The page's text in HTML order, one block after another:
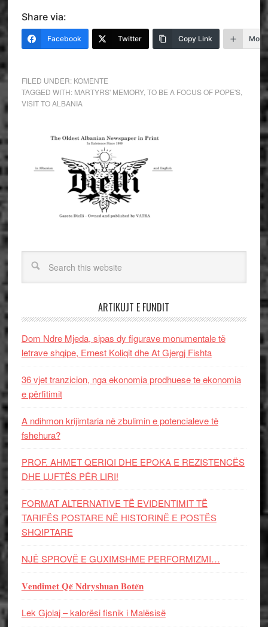
Share via:
Facebook Twitter Copy Link More
FILED UNDER: KOMENTE
TAGGED WITH: MARTYRS' MEMORY, TO BE A FOCUS OF POPE'S,
VISIT TO ALBANIA
ARTIKUJT E FUNDIT
Dom Ndre Mjeda, sipas dy figurave monumentale të
letrave shqipe, Ernest Koliqit dhe At Gjergj Fishta
36 vjet tranzicion, nga ekonomia prodhuese te ekonomia
e përfitimit
A ndihmon krijimtaria në zbulimin e potencialeve të
fshehura?
PROF. AHMET QERIQI DHE EPOKA E REZISTENCЁS
DHE LUFTЁS PЁR LIRI!
FORMAT ALTERNATIVE TË EVIDENTIMIT TË
TARIFËS POSTARE NË HISTORINË E POSTËS
SHQIPTARE
NJË SPROVË E GUXIMSHME PERFORMIZMI…
𝐕𝐞𝐧𝐝𝐢𝐦𝐞𝐭 𝐐𝐞̈ 𝐍𝐝𝐫𝐲𝐬𝐡𝐮𝐚𝐧 𝐁𝐨𝐭𝐞̈𝐧
Lek Gjolaj – kalorësi fisnik i Malësisë